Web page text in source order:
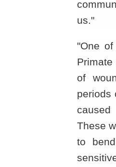
us."
"One
of
periods
These
to